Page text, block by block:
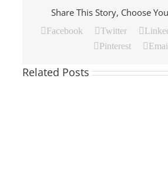
Share This Story, Choose
Facebook Twitter
Pinterest
Related Posts